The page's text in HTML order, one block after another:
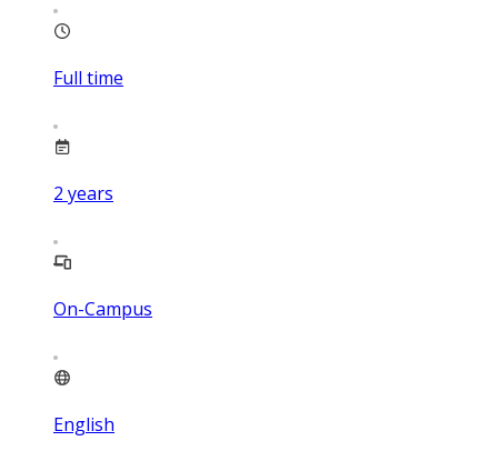
Full time
2 years
On-Campus
English